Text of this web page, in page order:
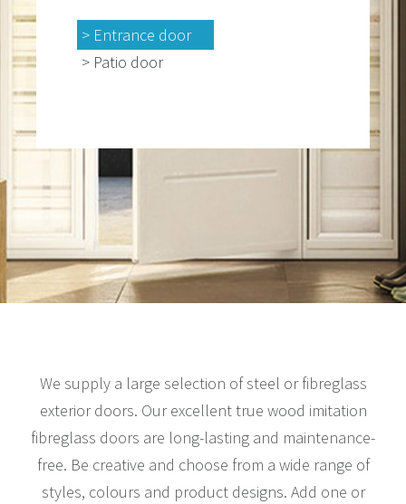
> Entrance door
> Patio door
We supply a large selection of steel or fibreglass
exterior doors. Our excellent true wood imitation
fibreglass doors are long-lasting and maintenance-
free. Be creative and choose from a wide range of
styles, colours and product designs. Add one or